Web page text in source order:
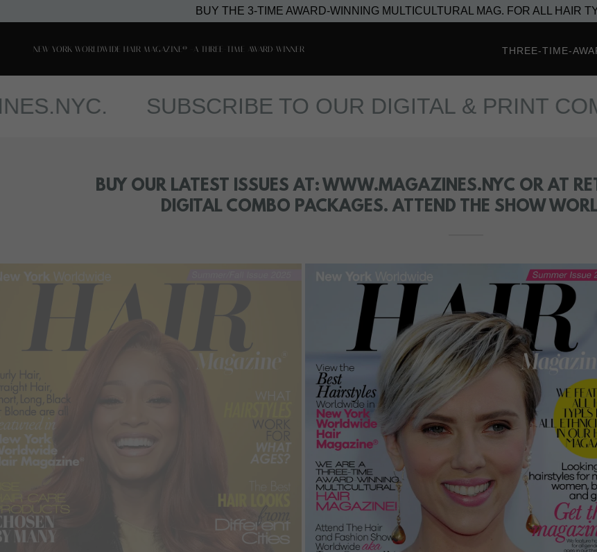
BUY THE 3-TIME AWARD-WINNING MULTICULTURAL MAG. FOR ALL HAIR
NEW YORK WORLDWIDE HAIR MAGAZINE® -A THREE-TIME AWARD-WINNER THREE-TIME-
SUBSCRIBE TO OUR DIGITAL & PRINT COMBO
BUY OUR LATEST ISSUES AT: WWW.MAGAZINES.NYC OR AT
DIGITAL COMBO PACKAGES. ATTEND THE SHOW